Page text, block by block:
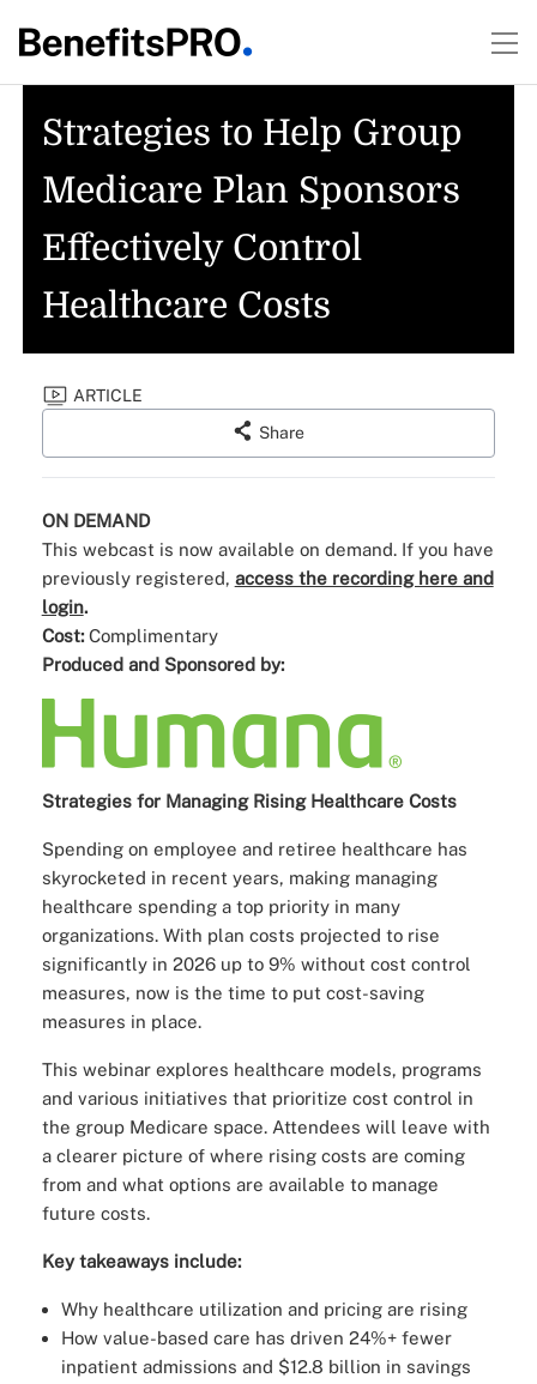
Strategies to Help Group
Medicare Plan Sponsors
Effectively Control
Healthcare Costs
ARTICLE
Share
ON DEMAND
This webcast is now available on demand. If you have
previously registered, access the recording here and
login.
Cost:Complimentary
Produced and Sponsored by:
Strategies for Managing Rising Healthcare Costs
Spending on employee and retiree healthcare has
skyrocketed in recent years, making managing
healthcare spending a top priority in many
organizations. With plan costs projected to rise
significantly in 2026 up to 9% without cost control
measures, now is the time to put cost-saving
measures in place.
This webinar explores healthcare models, programs
and various initiatives that prioritize cost control in
the group Medicare space. Attendees will leave with
a clearer picture of where rising costs are coming
from and what options are available to manage
future costs.
Key takeaways include:
Why healthcare utilization and pricing are rising
How value-based care has driven 24%+ fewer
inpatient admissions and $12.8 billion in savings